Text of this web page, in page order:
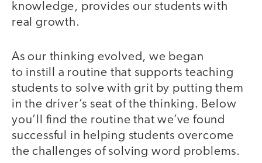
knowledge, provides our students with
real growth.
As our thinking evolved, we began
to instill a routine that supports teaching
students to solve with grit by putting them
in the driver’s seat of the thinking. Below
you’ll find the routine that we’ve found
successful in helping students overcome
the challenges of solving word problems.